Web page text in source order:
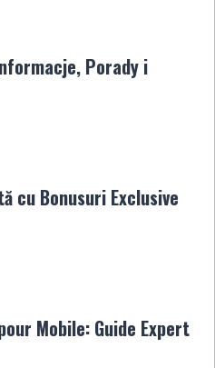
Porady i
cu Bonusuri Exclusive
Mobile: Guide Expert